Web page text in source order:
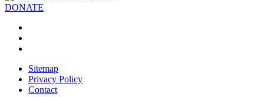
DONATE
Sitemap
Privacy Policy
Contact